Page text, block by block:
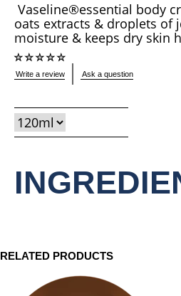
Vaseline®essential body
oats extracts & droplets of
moisture & keeps dry skin
No
ratings
this
product
Write a review Ask a question
RELATED PRODUCTS